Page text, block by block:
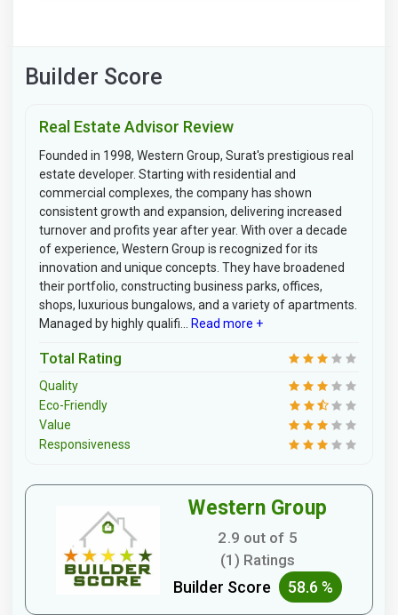
Builder Score
Real Estate Advisor Review
Founded in 1998, Western Group, Surat's prestigious real
estate developer. Starting with residential and
commercial complexes, the company has shown
consistent growth and expansion, delivering increased
turnover and profits year after year. With over a decade
of experience, Western Group is recognized for its
innovation and unique concepts. They have broadened
their portfolio, constructing business parks, offices,
shops, luxurious bungalows, and a variety of apartments.
Managed by highly qualifi...
Read more +
Total Rating
Quality
Eco-Friendly
Value
Responsiveness
Western Group
2.9 out of 5
(1) Ratings
Builder Score 58.6 %